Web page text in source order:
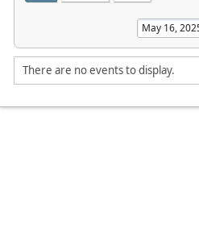
There are no events to display.